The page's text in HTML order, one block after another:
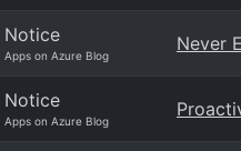
Notice
Apps on Azure Blog
Never
Notice
Apps on Azure Blog